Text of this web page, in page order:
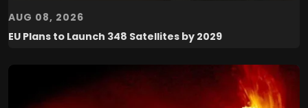
AUG 08, 2026
EU Plans to Launch 348 Satellites by 2029